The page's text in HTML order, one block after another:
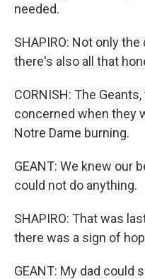
needed.
SHAPIRO: Not only
there's also all that
CORNISH: The
concerned when they
Notre Dame burning.
GEANT: We knew our
could not do anything.
SHAPIRO: That was
there was a sign of
GEANT: My dad could